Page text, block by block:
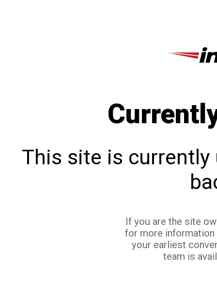
This site is currently
If you are the site
for more
your earliest
team is